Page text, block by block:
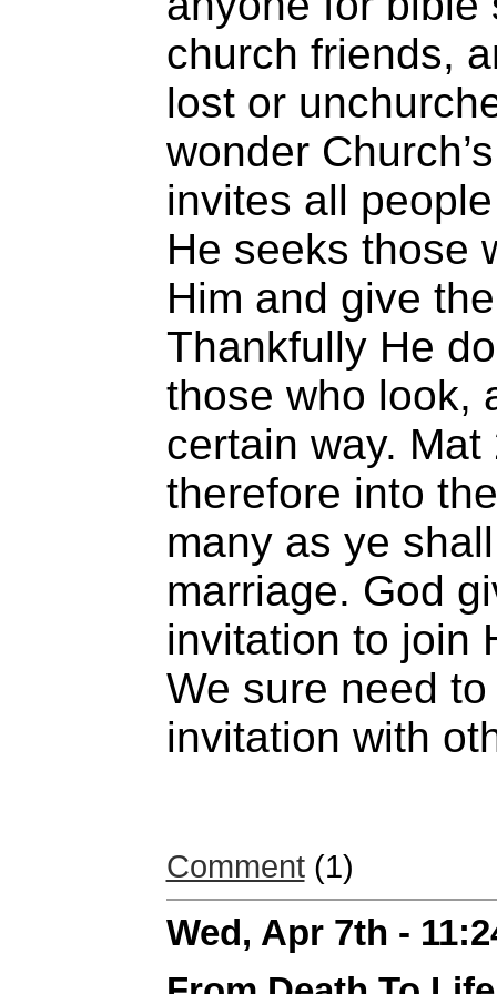
church friends,
lost or
wonder
invites all
He seeks those
Him and give
Thankfully He
those who look,
certain way.
therefore into
many as ye
marriage. God
invitation to join
We sure need
invitation with
Comment(1)
Wed, Apr 7th -